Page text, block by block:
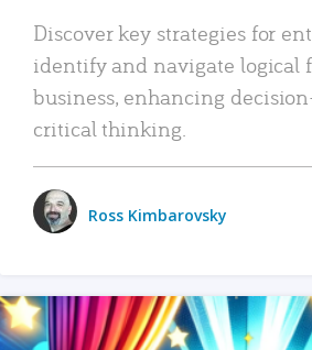
Discover key strategies for
identify and navigate logical
business, enhancing
critical thinking.
Ross Kimbarovsky